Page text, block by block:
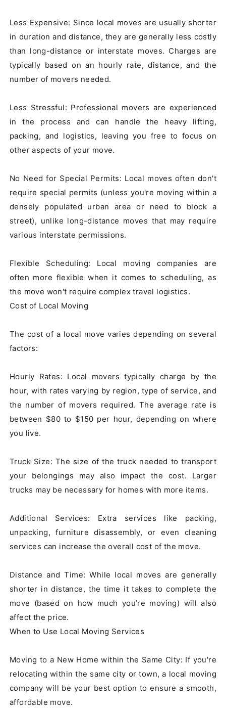
Less Expensive: Since local moves are usually shorter
in duration and distance, they are generally less costly
than long-distance or interstate moves. Charges are
typically based on an hourly rate, distance, and the
number of movers needed.
Less Stressful: Professional movers are experienced
in the process and can handle the heavy lifting,
packing, and logistics, leaving you free to focus on
other aspects of your move.
No Need for Special Permits: Local moves often don't
require special permits (unless you're moving within a
densely populated urban area or need to block a
street), unlike long-distance moves that may require
various interstate permissions.
Flexible Scheduling: Local moving companies are
often more flexible when it comes to scheduling, as
the move won't require complex travel logistics.
Cost of Local Moving
The cost of a local move varies depending on several
factors:
Hourly Rates: Local movers typically charge by the
hour, with rates varying by region, type of service, and
the number of movers required. The average rate is
between $80 to $150 per hour, depending on where
you live.
Truck Size: The size of the truck needed to transport
your belongings may also impact the cost. Larger
trucks may be necessary for homes with more items.
Additional Services: Extra services like packing,
unpacking, furniture disassembly, or even cleaning
services can increase the overall cost of the move.
Distance and Time: While local moves are generally
shorter in distance, the time it takes to complete the
move (based on how much you’re moving) will also
affect the price.
When to Use Local Moving Services
Moving to a New Home within the Same City: If you're
relocating within the same city or town, a local moving
company will be your best option to ensure a smooth,
affordable move.